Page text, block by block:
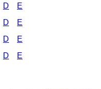
D E
D E
D E
D E